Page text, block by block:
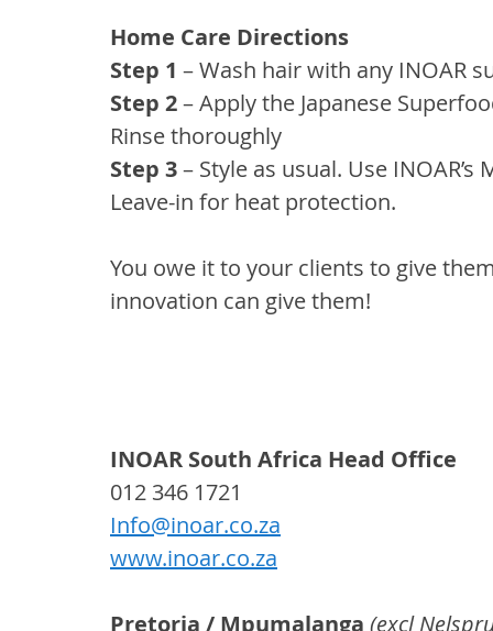
Home Care Directions
Step 1 – Wash hair with any INOAR
Step 2 – Apply the Japanese
Rinse thoroughly
Step 3 – Style as usual. Use
Leave-in for heat protection.
You owe it to your clients to give
innovation can give them!
INOAR South Africa Head Office
012 346 1721
Info@inoar.co.za
www.inoar.co.za
Pretoria / Mpumalanga (excl